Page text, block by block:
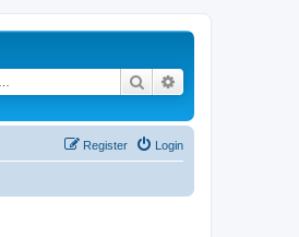
Search
Login
Register